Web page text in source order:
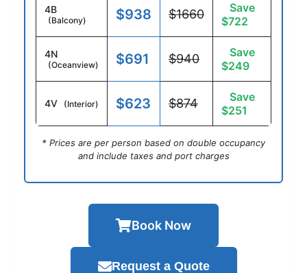
4B
(Balcony) $938 $1660
Save
$722
4N
(Oceanview) $691 $940
Save
$249
4V (Interior) $623 $874
Save
$251
* Prices are per person based on double occupancy
and include taxes and port charges
Book Now
Request a Quote